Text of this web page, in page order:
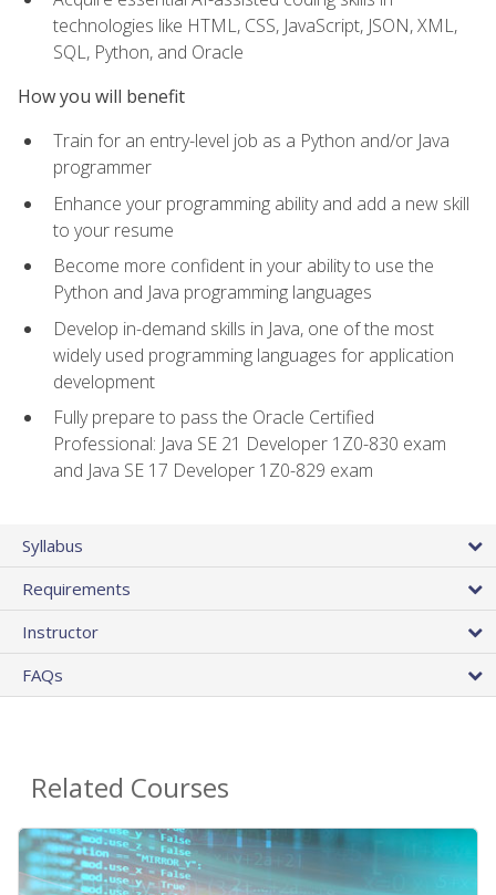
technologies like HTML, CSS, JavaScript, JSON, XML,
SQL, Python, and Oracle
How you will benefit
Train for an entry-level job as a Python and/or Java
programmer
Enhance your programming ability and add a new skill
to your resume
Become more confident in your ability to use the
Python and Java programming languages
Develop in-demand skills in Java, one of the most
widely used programming languages for application
development
Fully prepare to pass the Oracle Certified
Professional: Java SE 21 Developer 1Z0-830 exam
and Java SE 17 Developer 1Z0-829 exam
Syllabus
Requirements
Instructor
FAQs
Related Courses